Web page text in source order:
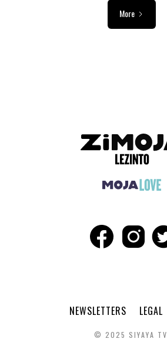
More
NEWSLETTERS LEGAL
© 2025 SIYAYA TV